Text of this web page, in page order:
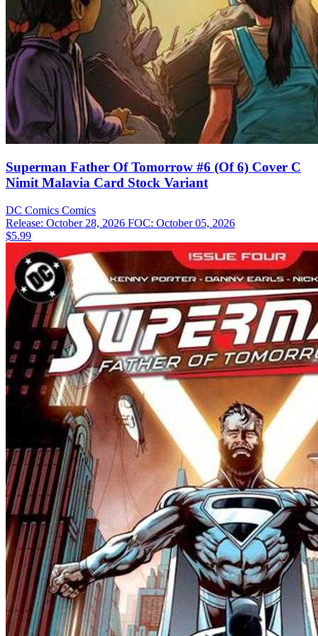
Superman Father Of Tomorrow #6 (Of 6) Cover C
Nimit Malavia Card Stock Variant
DC Comics Comics
Release: October 28, 2026 FOC: October 05, 2026
$5.99